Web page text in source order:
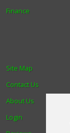
Finance
Site Map
Contact Us
About Us
Login